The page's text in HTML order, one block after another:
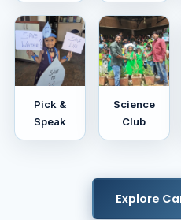
Pick &
Speak
Science
Club
Explore